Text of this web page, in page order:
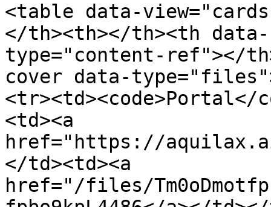
<table data-
</th><th></th><th
type="content-ref"></
cover data-
<tr><td><code>Portal</
<td><a
href="https://
</td><td><a
href="/files/